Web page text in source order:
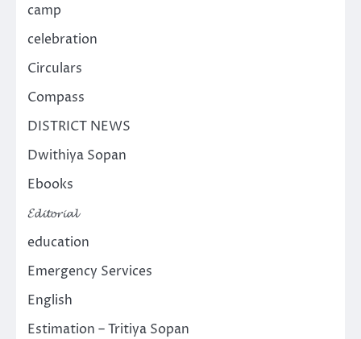
camp
celebration
Circulars
Compass
DISTRICT NEWS
Dwithiya Sopan
Ebooks
𝓔𝓭𝓲𝓽𝓸𝓻𝓲𝓪𝓵
education
Emergency Services
English
Estimation – Tritiya Sopan